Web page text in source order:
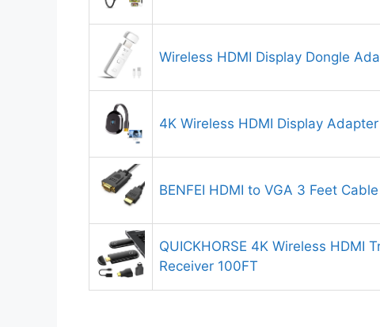
Wireless HDMI Display Dongle
4K Wireless HDMI Display Adapter
BENFEI HDMI to VGA 3 Feet Cable
QUICKHORSE 4K Wireless HDMI
Receiver 100FT